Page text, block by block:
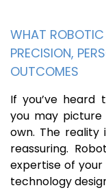
WHAT ROBOTIC
PRECISION,
OUTCOMES
If you’ve heard
you may
own. The reality
reassuring.
expertise of
technology